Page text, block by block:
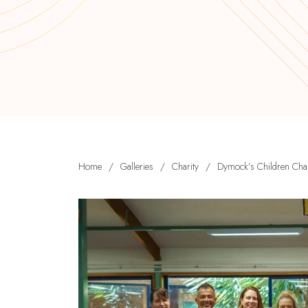
Home / Galleries / Charity / Dymock’s Children